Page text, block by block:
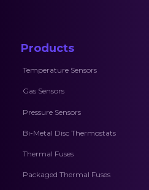
Products
Temperature Sensors
Gas Sensors
Pressure Sensors
Bi-Metal Disc Thermostats
Thermal Fuses
Packaged Thermal Fuses